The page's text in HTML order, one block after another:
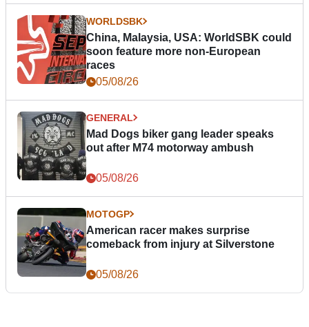
WORLDSBK
China, Malaysia, USA: WorldSBK could
soon feature more non-European
races
05/08/26
GENERAL
Mad Dogs biker gang leader speaks
out after M74 motorway ambush
05/08/26
MOTOGP
American racer makes surprise
comeback from injury at Silverstone
05/08/26